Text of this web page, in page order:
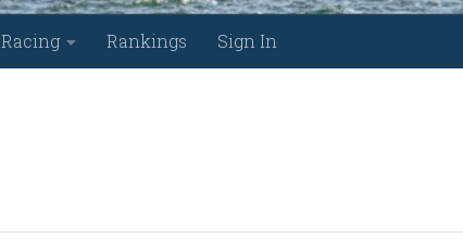
Racing Rankings Sign In